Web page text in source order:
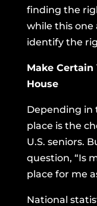
finding the
while this one
identify the
Make Certain
House
Depending in
place is the
U.S. seniors.
question, “Is
place for me
National